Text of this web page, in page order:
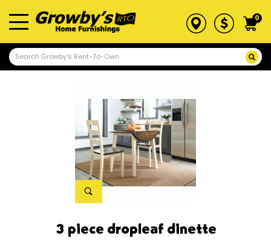
0
3 piece dropleaf dinette